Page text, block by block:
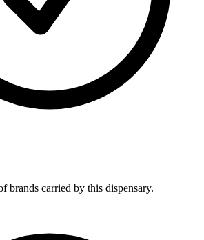
brands carried by this dispensary.